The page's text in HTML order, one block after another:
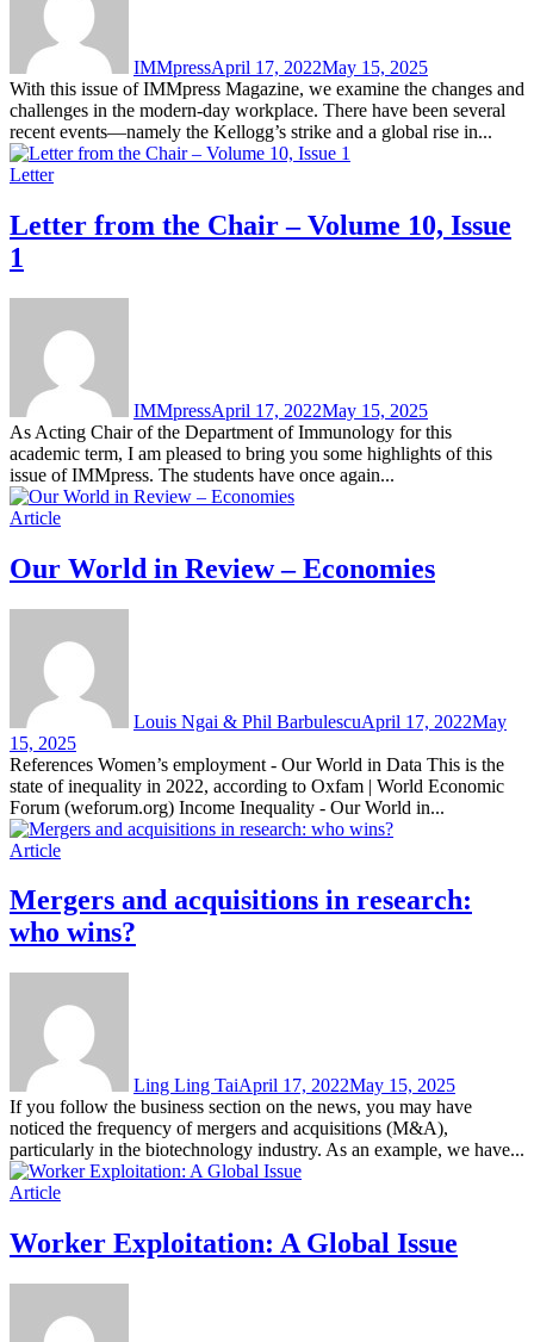
IMMpressApril 17, 2022May 15, 2025
With this issue of IMMpress Magazine, we examine the changes and
challenges in the modern-day workplace. There have been several
recent events—namely the Kellogg’s strike and a global rise in...
Letter
Letter from the Chair – Volume 10, Issue
1
IMMpressApril 17, 2022May 15, 2025
As Acting Chair of the Department of Immunology for this
academic term, I am pleased to bring you some highlights of this
issue of IMMpress. The students have once again...
Article
Our World in Review – Economies
Louis Ngai & Phil BarbulescuApril 17, 2022May
15, 2025
References Women’s employment - Our World in Data This is the
state of inequality in 2022, according to Oxfam | World Economic
Forum (weforum.org) Income Inequality - Our World in...
Article
Mergers and acquisitions in research:
who wins?
Ling Ling TaiApril 17, 2022May 15, 2025
If you follow the business section on the news, you may have
noticed the frequency of mergers and acquisitions (M&A),
particularly in the biotechnology industry. As an example, we have...
Article
Worker Exploitation: A Global Issue